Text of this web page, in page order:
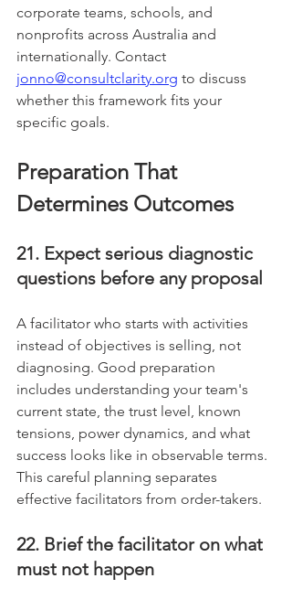
corporate teams, schools, and
nonprofits across Australia and
internationally. Contact
jonno@consultclarity.org to discuss
whether this framework fits your
specific goals.
Preparation That
Determines Outcomes
21. Expect serious diagnostic
questions before any proposal
A facilitator who starts with activities
instead of objectives is selling, not
diagnosing. Good preparation
includes understanding your team's
current state, the trust level, known
tensions, power dynamics, and what
success looks like in observable terms.
This careful planning separates
effective facilitators from order-takers.
22. Brief the facilitator on what
must not happen